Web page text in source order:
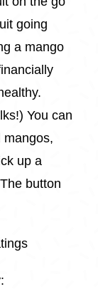
going
a mango
You can
mangos,
up a
button